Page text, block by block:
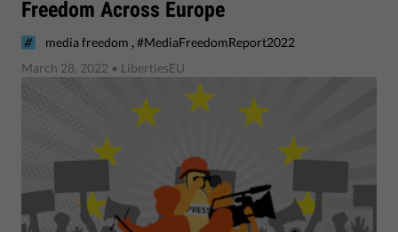
Freedom Across Europe
media freedom ,#MediaFreedomReport2022
March 28, 2022 • LibertiesEU